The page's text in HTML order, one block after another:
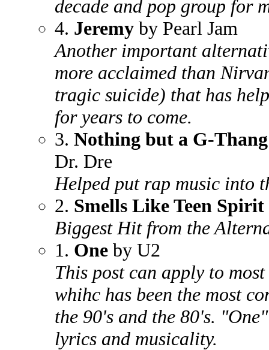
decade and pop group for
4. Jeremy by Pearl Jam
Another important
more acclaimed than
tragic suicide) that has
for years to come.
3. Nothing but a G-Thang
Dr. Dre
Helped put rap music into
2. Smells Like Teen Spirit
Biggest Hit from the
1. One by U2
This post can apply to
whihc has been the most
the 90's and the 80's.
lyrics and musicality.